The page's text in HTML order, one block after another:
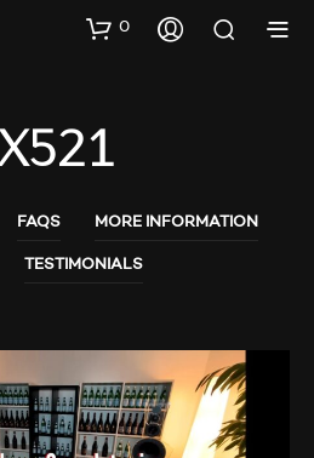
0
FAQS MORE INFORMATION
TESTIMONIALS